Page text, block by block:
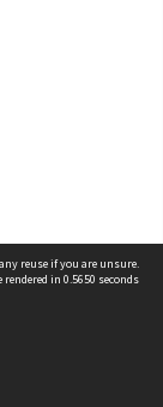
reuse if you are unsure.
rendered in 0.5650 seconds